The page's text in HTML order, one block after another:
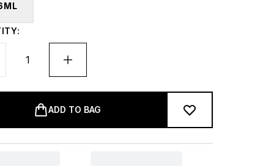
ADD TO BAG